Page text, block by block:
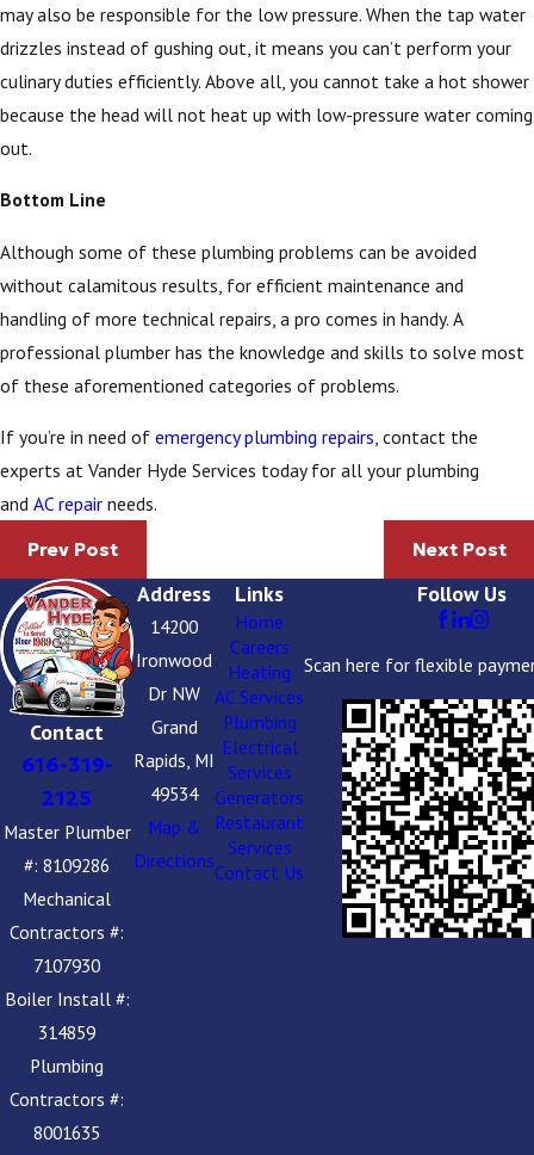
may also be responsible for the low pressure. When the tap water
drizzles instead of gushing out, it means you can’t perform your
culinary duties efficiently. Above all, you cannot take a hot shower
because the head will not heat up with low-pressure water coming
out.
Bottom Line
Although some of these plumbing problems can be avoided
without calamitous results, for efficient maintenance and
handling of more technical repairs, a pro comes in handy. A
professional plumber has the knowledge and skills to solve most
of these aforementioned categories of problems.
If you’re in need of emergency plumbing repairs, contact the
experts at Vander Hyde Services today for all your plumbing
and AC repair needs.
Prev Post Next Post
Contact
616-319-
2125
Master Plumber
#: 8109286
Mechanical
Contractors #:
7107930
Boiler Install #:
314859
Plumbing
Contractors #:
8001635
Address
14200
Ironwood
Dr NW
Grand
Rapids, MI
49534
Map &
Directions
Links
Home
Careers
Heating
AC Services
Plumbing
Electrical
Services
Generators
Restaurant
Services
Contact Us
Follow Us
Scan here for flexible